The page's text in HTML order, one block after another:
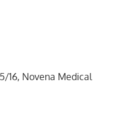
16, Novena Medical